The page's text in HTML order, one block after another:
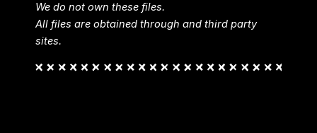
We do not own these files.
All files are obtained through and third party
sites.